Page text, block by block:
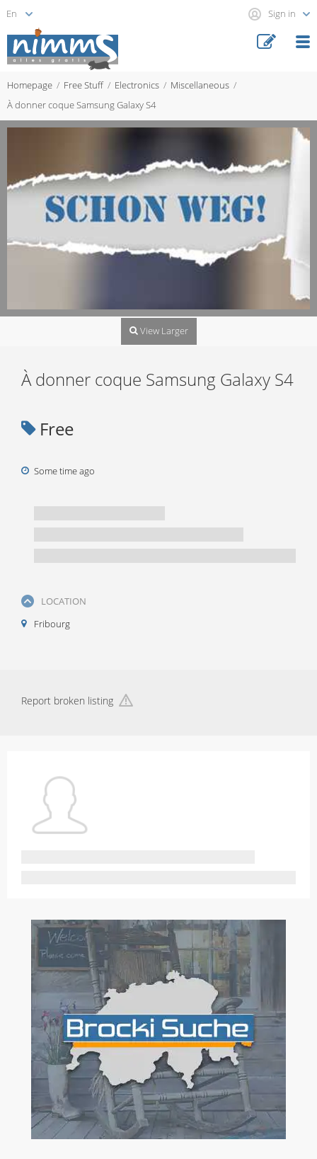
Sign in
Homepage Free Stuff Electronics
Miscellaneous
À donner coque Samsung Galaxy S4
View Larger
À donner coque Samsung Galaxy S4
Free
Some time ago
LOCATION
Fribourg
Report broken listing